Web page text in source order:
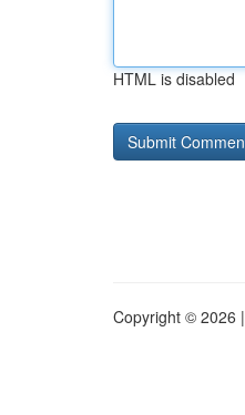
HTML is disabled
Copyright © 2026 |